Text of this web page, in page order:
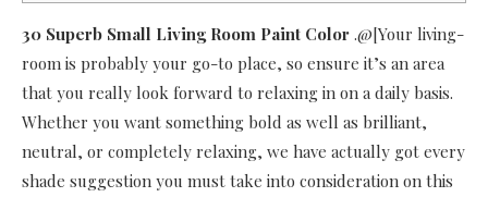
30 Superb Small Living Room Paint Color .@[Your living-
room is probably your go-to place, so ensure it’s an area
that you really look forward to relaxing in on a daily basis.
Whether you want something bold as well as brilliant,
neutral, or completely relaxing, we have actually got every
shade suggestion you must take into consideration on this